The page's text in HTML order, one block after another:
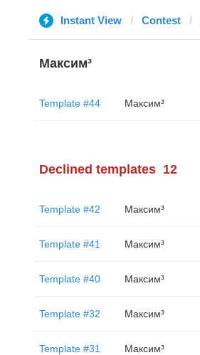
Instant View Contest
Максим³
Template #44 Максим³
Declined templates 12
Template #42 Максим³
Template #41 Максим³
Template #40 Максим³
Template #32 Максим³
Template #31 Максим³